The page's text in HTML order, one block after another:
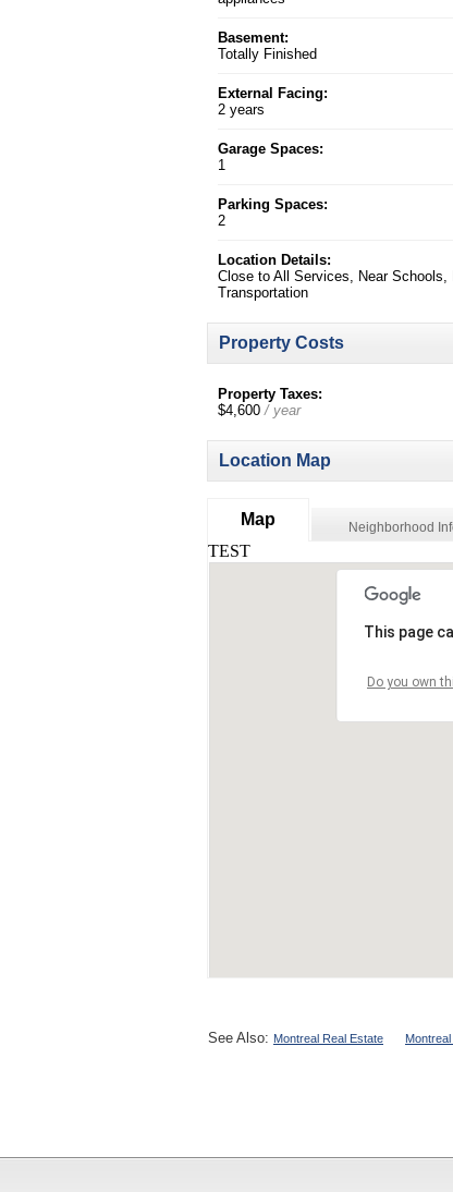
Basement:
Totally Finished
External Facing:
2 years
Garage Spaces:
1
Parking Spaces:
2
Location Details:
Close to All Services, Near Schools,
Transportation
Property Costs
Property Taxes:
$4,600/ year
Location Map
Map Neighborhood
See Also: Montreal Real Estate